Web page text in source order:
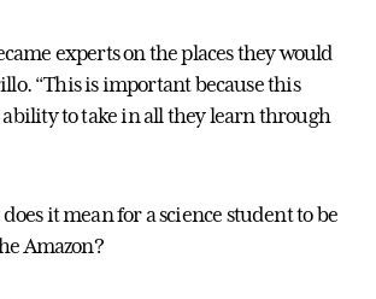
experts on the places they would
“This is important because this
to take in all they learn through
it mean for a science student to be
Amazon?